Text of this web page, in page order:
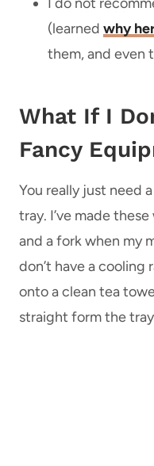
(learned why
them, and even
What If I
Fancy
You really just need
tray. I’ve made
and a fork when my
don’t have a
onto a clean tea
straight form the